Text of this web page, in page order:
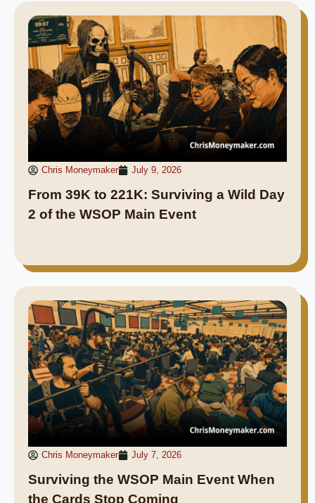
Chris Moneymaker July 9, 2026
From 39K to 221K: Surviving a Wild Day
2 of the WSOP Main Event
Chris Moneymaker July 7, 2026
Surviving the WSOP Main Event When
the Cards Stop Coming